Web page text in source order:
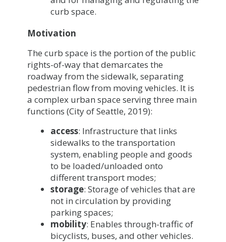
curb space.
Motivation
The curb space is the portion of the public
rights-of-way that demarcates the
roadway from the sidewalk, separating
pedestrian flow from moving vehicles. It is
a complex urban space serving three main
functions (City of Seattle, 2019):
access: Infrastructure that links
sidewalks to the transportation
system, enabling people and goods
to be loaded/unloaded onto
different transport modes;
storage: Storage of vehicles that are
not in circulation by providing
parking spaces;
mobility: Enables through-traffic of
bicyclists, buses, and other vehicles.